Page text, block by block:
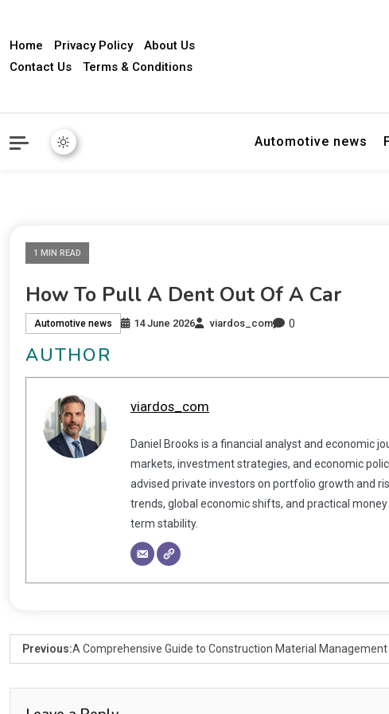
Home Privacy Policy
About Us
Contact Us
Terms & Conditions
Automotive news
1 MIN READ
How To Pull A Dent Out Of A Car
Automotive news 14 June 2026 viardos_com 0
AUTHOR
viardos_com
Daniel Brooks is a financial analyst and economic
markets, investment strategies, and economic
advised private investors on portfolio growth and
trends, global economic shifts, and practical
term stability.
Previous:A Comprehensive Guide to Construction Material Management